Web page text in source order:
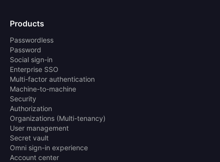
Products
Passwordless
Password
Social sign-in
Enterprise SSO
Multi-factor authentication
Machine-to-machine
Security
Authorization
Organizations (Multi-tenancy)
User management
Secret vault
Omni sign-in experience
Account center